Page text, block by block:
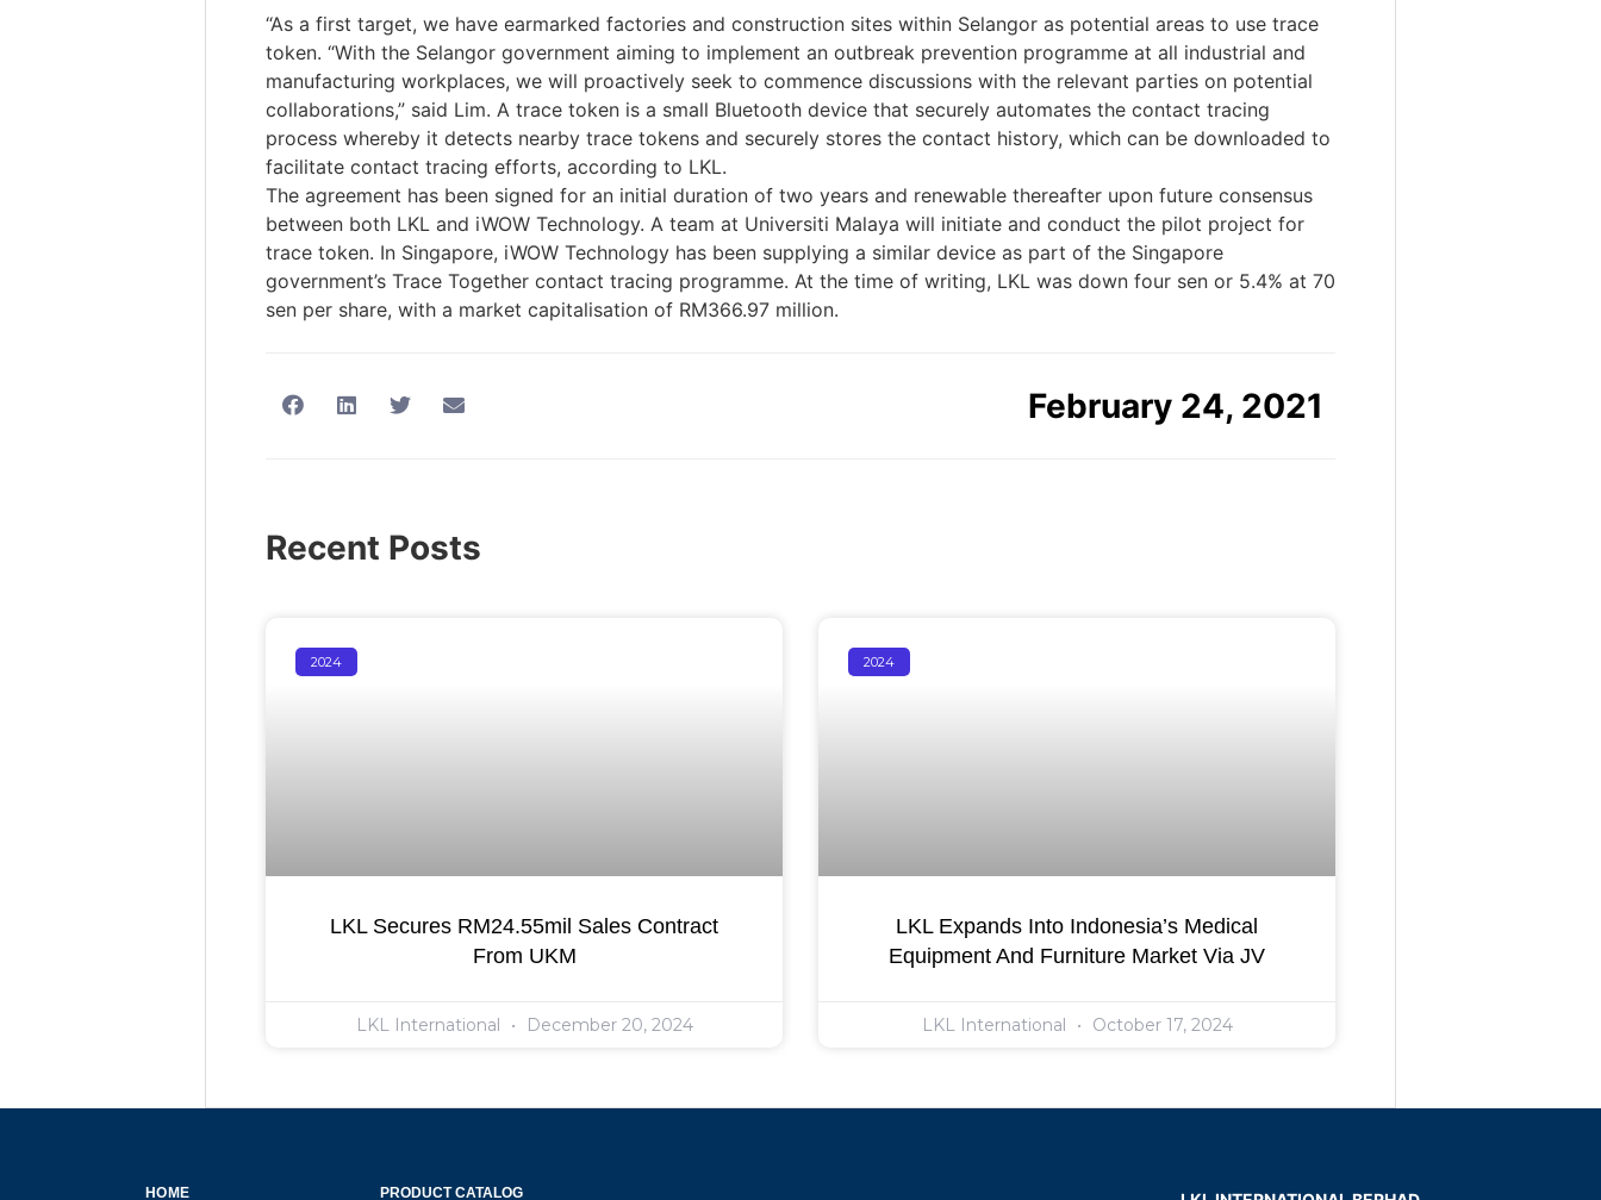
“As a first target, we have earmarked factories and construction sites within Selangor as potential areas to use trace
token. “With the Selangor government aiming to implement an outbreak prevention programme at all industrial and
manufacturing workplaces, we will proactively seek to commence discussions with the relevant parties on potential
collaborations,” said Lim. A trace token is a small Bluetooth device that securely automates the contact tracing
process whereby it detects nearby trace tokens and securely stores the contact history, which can be downloaded to
facilitate contact tracing efforts, according to LKL.
The agreement has been signed for an initial duration of two years and renewable thereafter upon future consensus
between both LKL and iWOW Technology. A team at Universiti Malaya will initiate and conduct the pilot project for
trace token. In Singapore, iWOW Technology has been supplying a similar device as part of the Singapore
government’s Trace Together contact tracing programme. At the time of writing, LKL was down four sen or 5.4% at 70
sen per share, with a market capitalisation of RM366.97 million.
February 24, 2021
Recent Posts
2024
LKL Secures RM24.55mil Sales Contract
From UKM
LKL International December 20, 2024
2024
LKL Expands Into Indonesia’s Medical
Equipment And Furniture Market Via JV
LKL International October 17, 2024
HOME PRODUCT CATALOG